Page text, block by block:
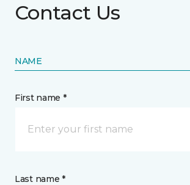
Contact Us
NAME
First name *
Last name *